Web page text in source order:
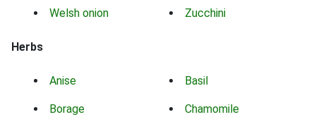
Welsh onion Zucchini
Herbs
Anise Basil
Borage Chamomile